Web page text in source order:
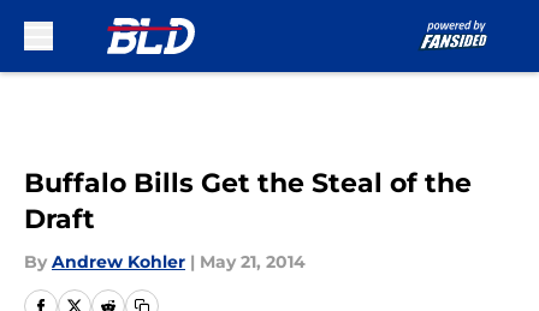
Buffalo Bills Get the Steal of the
Draft
By Andrew Kohler | May 21, 2014